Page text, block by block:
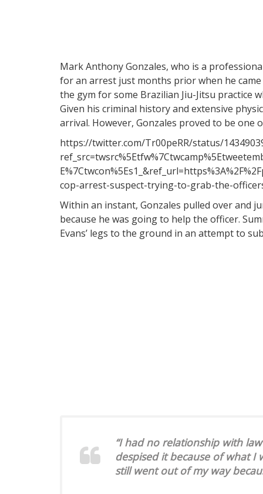
Mark Anthony Gonzales, who is a
for an arrest just months prior when he
the gym for some Brazilian Jiu-Jitsu practice
Given his criminal history and extensive
arrival. However, Gonzales proved to be one
https://twitter.com/Tr00peRR/status/
cop-arrest-suspect-trying-to-grab-the-
Within an instant, Gonzales pulled over and
because he was going to help the officer.
Evans’ legs to the ground in an attempt to
“I had no relationship with
despised it because of what I
still went out of my way